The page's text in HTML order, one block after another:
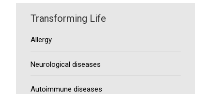
Transforming Life
Allergy
Neurological diseases
Autoimmune diseases